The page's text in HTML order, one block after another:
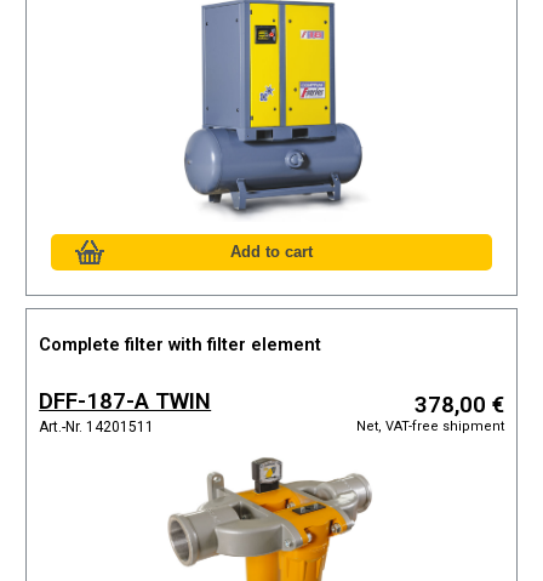
Complete filter with filter element
DFF-187-A TWIN
Art.-Nr. 14201511
378,00 €
Net, VAT-free shipment